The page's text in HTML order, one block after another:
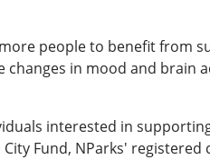
people to benefit from
changes in mood and brain
interested in
Fund, NParks' registered